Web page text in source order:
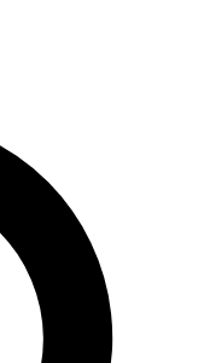
email below. We’ll
up to Cycling
news, riding